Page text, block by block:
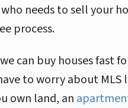
needs to sell your
process.
can buy houses fast
to worry about
own land, an